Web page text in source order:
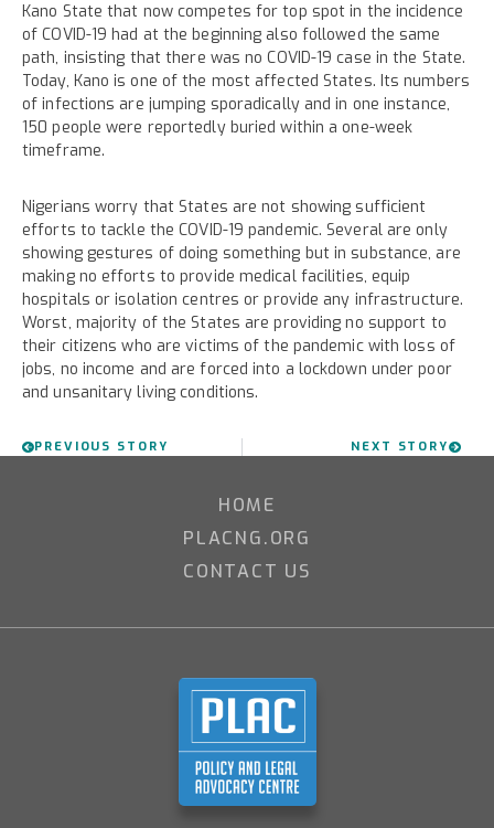
Kano State that now competes for top spot in the incidence
of COVID-19 had at the beginning also followed the same
path, insisting that there was no COVID-19 case in the State.
Today, Kano is one of the most affected States. Its numbers
of infections are jumping sporadically and in one instance,
150 people were reportedly buried within a one-week
timeframe.
Nigerians worry that States are not showing sufficient
efforts to tackle the COVID-19 pandemic. Several are only
showing gestures of doing something but in substance, are
making no efforts to provide medical facilities, equip
hospitals or isolation centres or provide any infrastructure.
Worst, majority of the States are providing no support to
their citizens who are victims of the pandemic with loss of
jobs, no income and are forced into a lockdown under poor
and unsanitary living conditions.
PREVIOUS STORY NEXT STORY
HOME
PLACNG.ORG
CONTACT US